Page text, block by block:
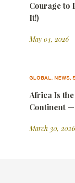
Courage to
It!)
May 04, 2026
GLOBAL, NEWS,
Africa Is
Continent —
March 30, 2026